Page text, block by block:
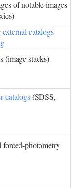
of notable images
external catalogs
(image stacks)
catalogs(SDSS,
forced-photometry